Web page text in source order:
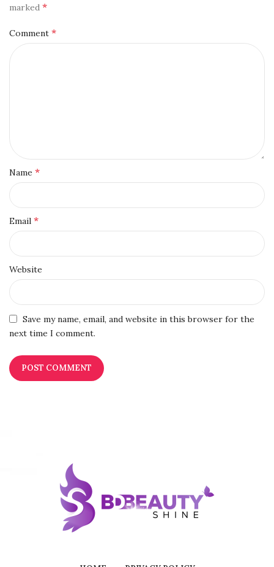
marked *
Comment *
Name *
Email *
Website
Save my name, email, and website in this browser for the
next time I comment.